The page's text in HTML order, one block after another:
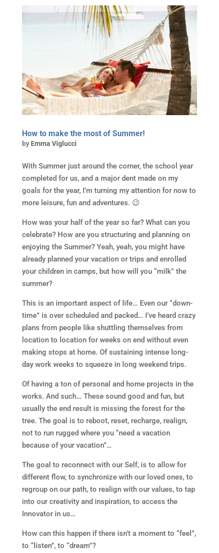
How to make the most of Summer!
by Emma Viglucci
With Summer just around the corner, the school year
completed for us, and a major dent made on my
goals for the year, I’m turning my attention for now to
more leisure, fun and adventures. 😉
How was your half of the year so far? What can you
celebrate? How are you structuring and planning on
enjoying the Summer? Yeah, yeah, you might have
already planned your vacation or trips and enrolled
your children in camps, but how will you “milk” the
summer?
This is an important aspect of life… Even our “down-
time” is over scheduled and packed… I’ve heard crazy
plans from people like shuttling themselves from
location to location for weeks on end without even
making stops at home. Of sustaining intense long-
day work weeks to squeeze in long weekend trips.
Of having a ton of personal and home projects in the
works. And such… These sound good and fun, but
usually the end result is missing the forest for the
tree. The goal is to reboot, reset, recharge, realign,
not to run rugged where you “need a vacation
because of your vacation”…
The goal to reconnect with our Self, is to allow for
different flow, to synchronize with our loved ones, to
regroup on our path, to realign with our values, to tap
into our creativity and inspiration, to access the
Innovator in us…
How can this happen if there isn’t a moment to “feel”,
to “listen”, to “dream”?